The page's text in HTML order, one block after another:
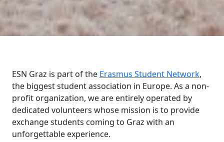
ESN Graz is part of the Erasmus Student Network,
the biggest student association in Europe. As a non-
profit organization, we are entirely operated by
dedicated volunteers whose mission is to provide
exchange students coming to Graz with an
unforgettable experience.